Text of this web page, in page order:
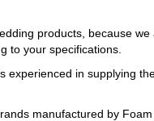
products, because
to your specifications.
experienced in supplying
manufactured by